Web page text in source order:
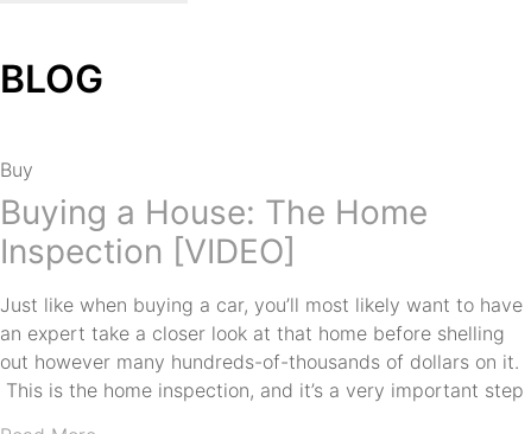
BLOG
Buy
Buying a House: The Home
Inspection [VIDEO]
Just like when buying a car, you’ll most likely want to have
an expert take a closer look at that home before shelling
out however many hundreds-of-thousands of dollars on it.
This is the home inspection, and it’s a very important step